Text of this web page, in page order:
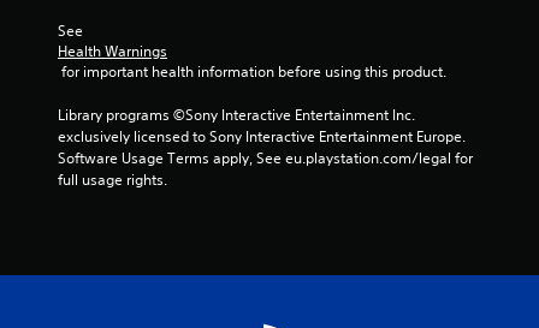
See
Health Warnings
for important health information before using this product.
Library programs ©Sony Interactive Entertainment Inc.
exclusively licensed to Sony Interactive Entertainment Europe.
Software Usage Terms apply, See eu.playstation.com/legal for
full usage rights.